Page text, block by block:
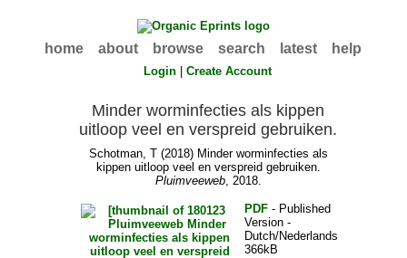
home about browse search latest help
Login |Create Account
Minder worminfecties als kippen
uitloop veel en verspreid gebruiken.
Schotman, T(2018) Minder worminfecties als
kippen uitloop veel en verspreid gebruiken.
Pluimveeweb, 2018.
PDF- Published
Version -
Dutch/Nederlands
366kB